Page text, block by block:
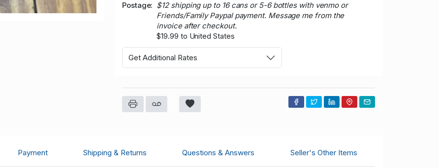
Postage
$12 shipping up to 16 cans or 5-6 bottles with venmo or
Friends/Family Paypal payment. Message me from the
invoice after checkout.
$19.99 to United States
Get Additional Rates
Payment Shipping & Returns Questions & Answers Seller's Other Items